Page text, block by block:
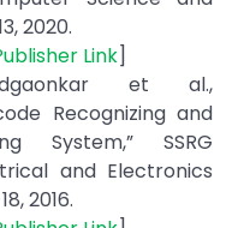
2020.
Link]
et al.,
Recognizing and
System,” SSRG
and Electronics
2016.